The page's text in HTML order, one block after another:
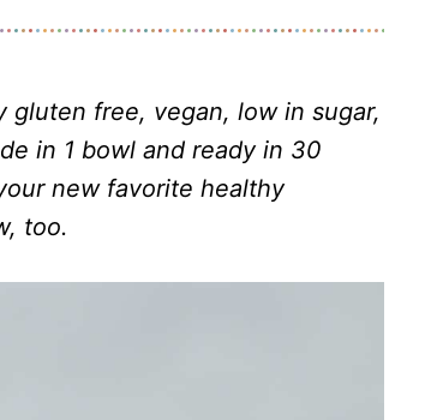
gluten free, vegan, low in sugar,
in 1 bowl and ready in 30
new favorite healthy
too.